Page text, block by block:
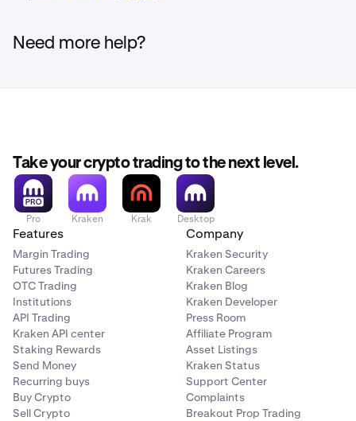
Need more help?
Take your crypto trading to the next level.
Pro Kraken Krak Desktop
Features
Margin Trading
Futures Trading
OTC Trading
Institutions
API Trading
Kraken API center
Staking Rewards
Send Money
Recurring buys
Buy Crypto
Sell Crypto
Company
Kraken Security
Kraken Careers
Kraken Blog
Kraken Developer
Press Room
Affiliate Program
Asset Listings
Kraken Status
Support Center
Complaints
Breakout Prop Trading